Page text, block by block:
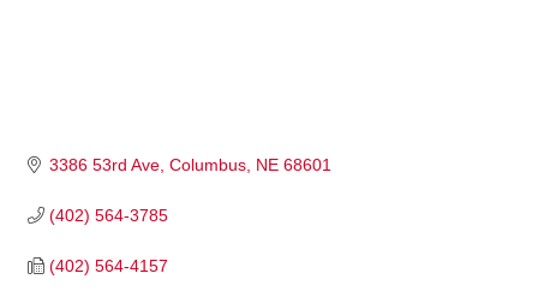
3386 53rd Ave Columbus NE 68601
(402) 564-3785
(402) 564-4157